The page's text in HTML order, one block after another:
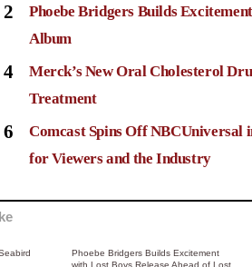
2
Phoebe Bridgers Builds
Album
4
Merck’s New Oral Cholesterol
Treatment
6
Comcast Spins Off
for Viewers and the Industry
Phoebe Bridgers Builds Excitement
with Lost Boys Release Ahead of Lost